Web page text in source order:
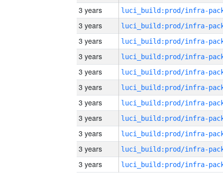
3 years
3 years
3 years
3 years
3 years
3 years
3 years
3 years
3 years
3 years
3 years